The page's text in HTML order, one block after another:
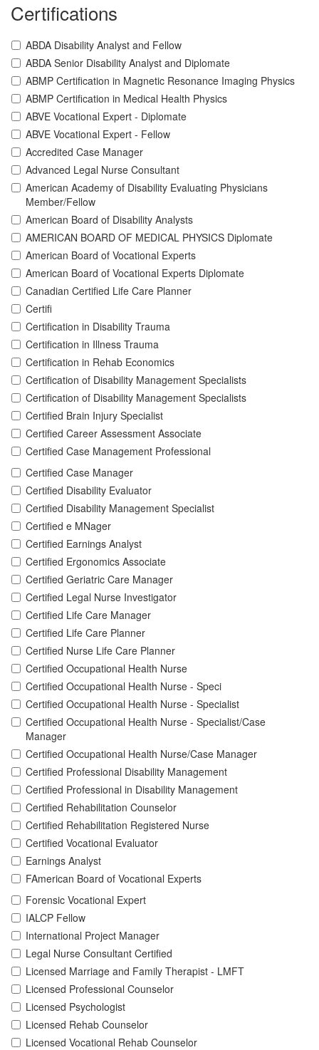
Certifications
ABDA Disability Analyst and Fellow
ABDA Senior Disability Analyst and Diplomate
ABMP Certification in Magnetic Resonance Imaging Physics
ABMP Certification in Medical Health Physics
ABVE Vocational Expert - Diplomate
ABVE Vocational Expert - Fellow
Accredited Case Manager
Advanced Legal Nurse Consultant
American Academy of Disability Evaluating Physicians
Member/Fellow
American Board of Disability Analysts
AMERICAN BOARD OF MEDICAL PHYSICS Diplomate
American Board of Vocational Experts
American Board of Vocational Experts Diplomate
Canadian Certified Life Care Planner
Certifi
Certification in Disability Trauma
Certification in Illness Trauma
Certification in Rehab Economics
Certification of Disability Management Specialists
Certification of Disability Management Specialists
Certified Brain Injury Specialist
Certified Career Assessment Associate
Certified Case Management Professional
Certified Case Manager
Certified Disability Evaluator
Certified Disability Management Specialist
Certified e MNager
Certified Earnings Analyst
Certified Ergonomics Associate
Certified Geriatric Care Manager
Certified Legal Nurse Investigator
Certified Life Care Manager
Certified Life Care Planner
Certified Nurse Life Care Planner
Certified Occupational Health Nurse
Certified Occupational Health Nurse - Speci
Certified Occupational Health Nurse - Specialist
Certified Occupational Health Nurse - Specialist/Case
Manager
Certified Occupational Health Nurse/Case Manager
Certified Professional Disability Management
Certified Professional in Disability Management
Certified Rehabilitation Counselor
Certified Rehabilitation Registered Nurse
Certified Vocational Evaluator
Earnings Analyst
FAmerican Board of Vocational Experts
Forensic Vocational Expert
IALCP Fellow
International Project Manager
Legal Nurse Consultant Certified
Licensed Marriage and Family Therapist - LMFT
Licensed Professional Counselor
Licensed Psychologist
Licensed Rehab Counselor
Licensed Vocational Rehab Counselor